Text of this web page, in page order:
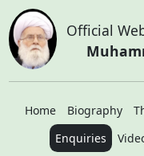
Official
Home Biography
Enquiries